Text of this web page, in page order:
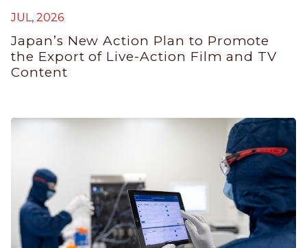
JUL, 2026
Japan’s New Action Plan to Promote
the Export of Live-Action Film and TV
Content